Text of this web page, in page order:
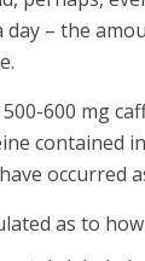
– the
600 mg
contained
occurred
as to